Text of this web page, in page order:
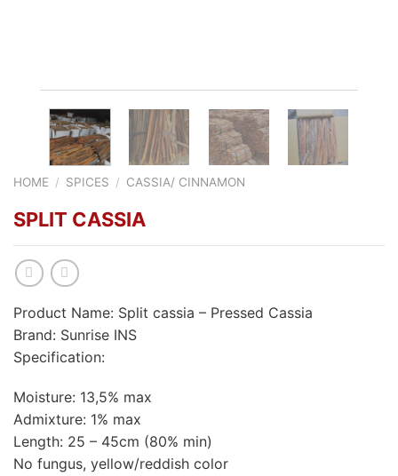
HOME / SPICES / CASSIA/ CINNAMON
SPLIT CASSIA
Product Name: Split cassia – Pressed Cassia
Brand: Sunrise INS
Specification:
Moisture: 13,5% max
Admixture: 1% max
Length: 25 – 45cm (80% min)
No fungus, yellow/reddish color